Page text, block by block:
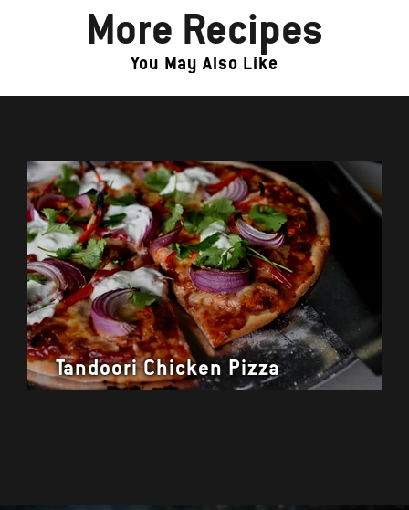
More Recipes
You May Also Like
Tandoori Chicken Pizza